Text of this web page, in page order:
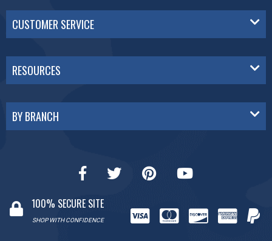
CUSTOMER SERVICE
RESOURCES
BY BRANCH
100% SECURE SITE
SHOP WITH CONFIDENCE